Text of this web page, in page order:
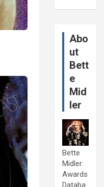
Abo
ut
Bett
e
Mid
ler
Bette
Midler:
Awards
Databa